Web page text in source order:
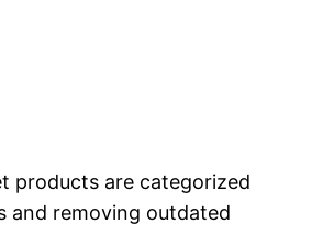
products are categorized
and removing outdated